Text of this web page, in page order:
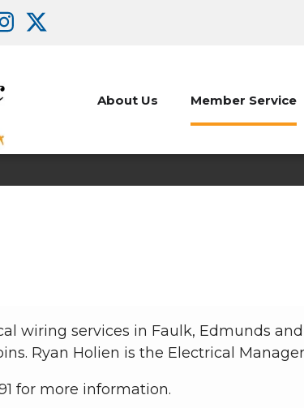
About Us Member Service
wiring services in Faulk, Edmunds
Ryan Holien is the Electrical
for more information.